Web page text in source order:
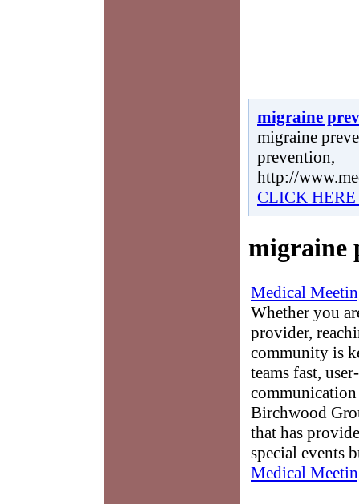
migraine
migraine
prevention,
http://
CLICK
migraine
Medical
Whether you
provider,
community is
teams fast,
Birchwood
that has
special events
Medical